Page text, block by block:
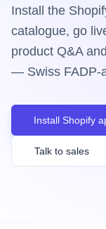
Install the
catalogue, go
product Q&A
— Swiss FADP-
Install Shopify
Talk to sales